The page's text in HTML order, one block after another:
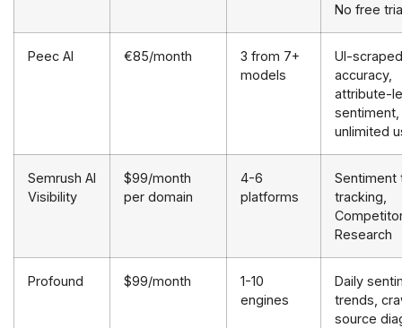
No free
Peec AI €85/month
3 from 7+
models
UI-scraped
accuracy,
attribute-
sentiment,
unlimited
Semrush AI
Visibility
$99/month
per domain
4-6
platforms
Sentiment
tracking,
Research
Profound $99/month
1-10
engines
Daily
trends,
source